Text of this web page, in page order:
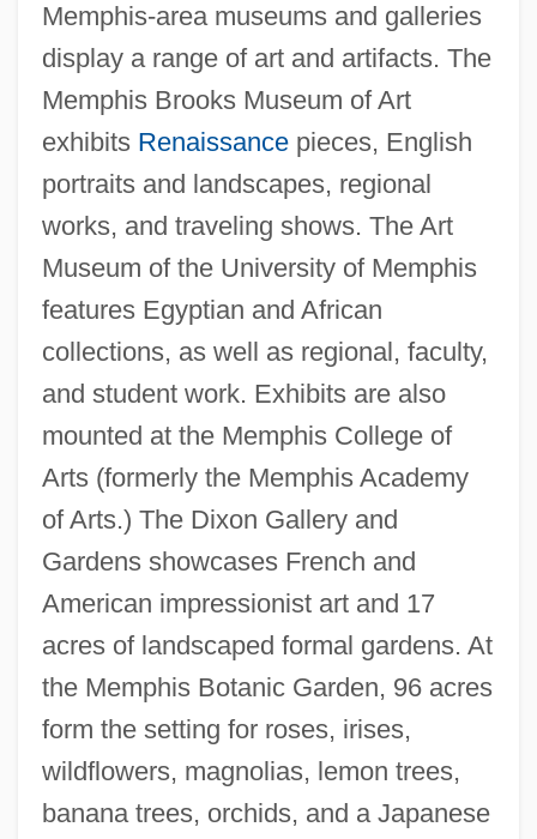
Memphis-area museums and galleries
display a range of art and artifacts. The
Memphis Brooks Museum of Art
exhibits Renaissancepieces, English
portraits and landscapes, regional
works, and traveling shows. The Art
Museum of the University of Memphis
features Egyptian and African
collections, as well as regional, faculty,
and student work. Exhibits are also
mounted at the Memphis College of
Arts (formerly the Memphis Academy
of Arts.) The Dixon Gallery and
Gardens showcases French and
American impressionist art and 17
acres of landscaped formal gardens. At
the Memphis Botanic Garden, 96 acres
form the setting for roses, irises,
wildflowers, magnolias, lemon trees,
banana trees, orchids, and a Japanese